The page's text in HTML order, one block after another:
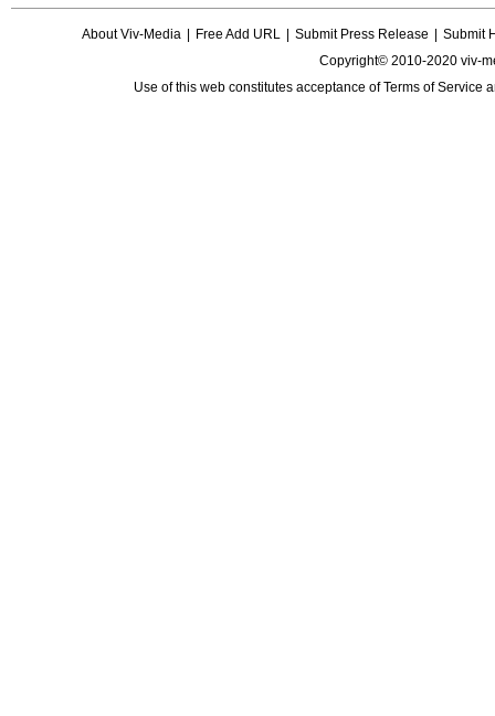
About Viv-Media Free Add URL Submit Press Release
Submit
Copyright© 2010-2020 viv-
Use of this web constitutes acceptance ofTerms of Service